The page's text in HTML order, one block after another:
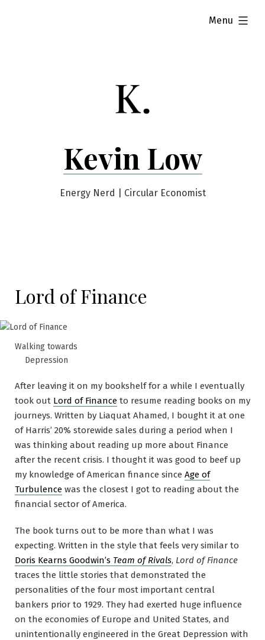
Kevin Low
Energy Nerd | Circular Economist
Menu
expanded
Lord of Finance
Walking towards
Depression
After leaving it on my bookshelf for a while I eventually
took out Lord of Finance to resume reading books on my
journeys. Written by Liaquat Ahamed, I bought it at one
of Harris’ 20% storewide sales during a period when I
was thinking about reading up more about Finance
after the recent crisis. I thought it was good to beef up
my knowledge of American finance since Age of
Turbulence was the closest I got to reading about the
financial sector of America.
The book turns out to be more than what I was
expecting. Written in the style that feels very similar to
Doris Kearns Goodwin’s Team of Rivals, Lord of Finance
traces the little stories that demonstrated the
personalities of the four most important central
bankers prior to 1929. They had exerted huge influence
on the economies of Europe and United States, and
unintentionally engineered in the Great Depression with